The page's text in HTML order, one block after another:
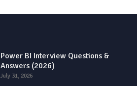
Power BI Interview Questions &
Answers (2026)
July 31, 2026